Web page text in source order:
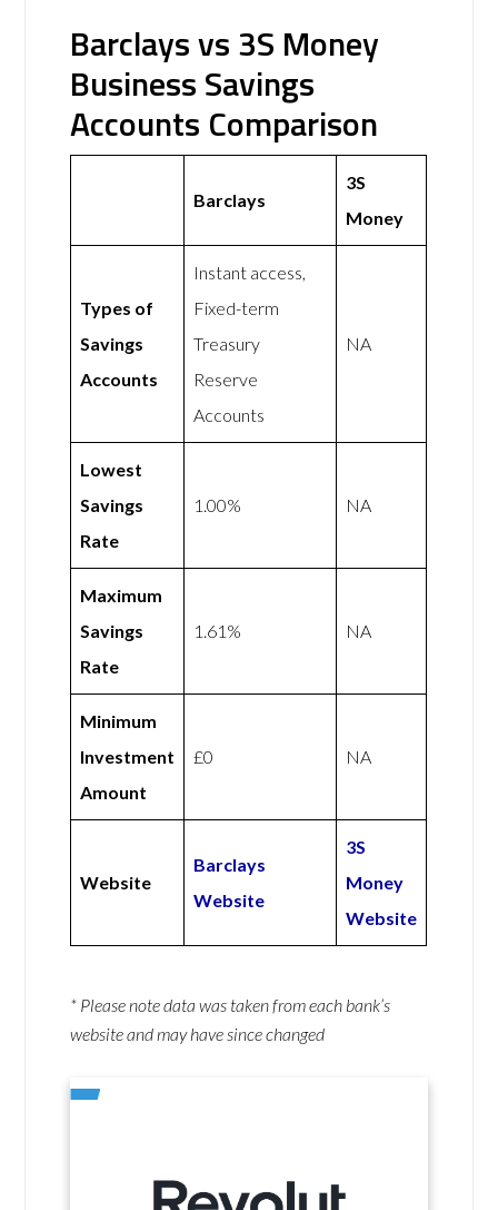
Barclays vs 3S Money
Business Savings
Accounts Comparison
Barclays
3S
Money
Types of
Savings
Accounts
Instant access,
Fixed-term
Treasury
Reserve
Accounts
NA
Lowest
Savings
Rate
1.00% NA
Maximum
Savings
Rate
1.61% NA
Minimum
Investment
Amount
£0 NA
Website
Barclays
Website
3S
Money
Website
* Please note data was taken from each bank’s
website and may have since changed